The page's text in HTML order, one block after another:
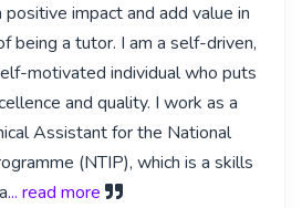
impact and add value in
being a tutor. I am a self-driven,
motivated individual who puts
and quality. I work as a
Assistant for the National
(NTIP), which is a skills
... read more